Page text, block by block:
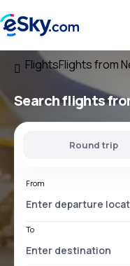
FlightsFlights from
Search flights
Round trip
From
To